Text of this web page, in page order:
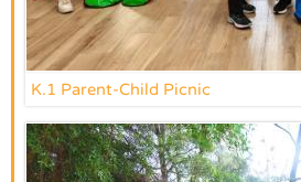
K.1 Parent-Child Picnic